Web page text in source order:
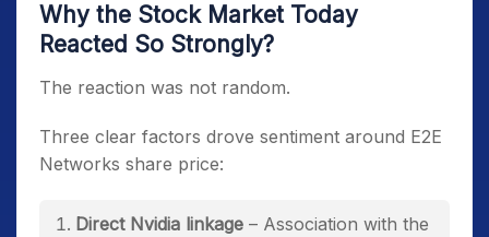
Why the Stock Market Today
Reacted So Strongly?
The reaction was not random.
Three clear factors drove sentiment around E2E
Networks share price:
Direct Nvidia linkage – Association with the